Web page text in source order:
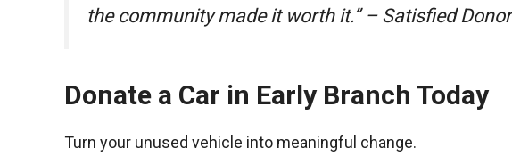
the community made it worth it.” – Satisfied Donor
Donate a Car in Early Branch Today
Turn your unused vehicle into meaningful change.